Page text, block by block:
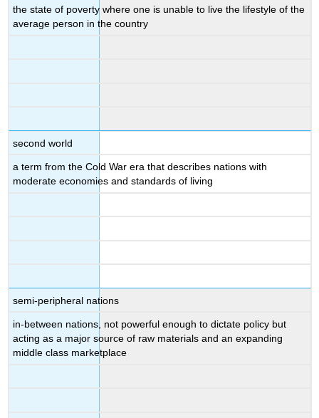
the state of poverty where one is unable to live the lifestyle of the
average person in the country
second world
a term from the Cold War era that describes nations with
moderate economies and standards of living
semi-peripheral nations
in-between nations, not powerful enough to dictate policy but
acting as a major source of raw materials and an expanding
middle class marketplace